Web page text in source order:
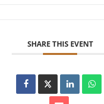
SHARE THIS EVENT